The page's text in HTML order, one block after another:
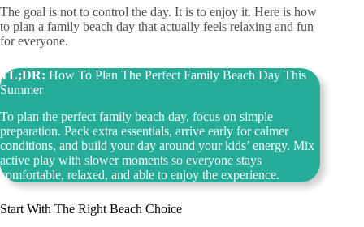
The goal is not to control the day. It is to enjoy it. Here is how
to plan a family beach day that actually feels relaxing and fun
for everyone.
TL;DR: How To Plan The Perfect Family Beach Day This
Summer
To plan the perfect family beach day, focus on simple
preparation. Pack extra essentials, arrive early for calmer
conditions, and build your day around your kids’ energy. Mix
active play with slower moments so everyone stays
comfortable, relaxed, and able to enjoy the experience.
Start With The Right Beach Choice